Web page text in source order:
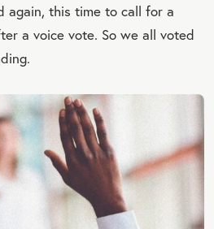
again, this time to call for a
a voice vote. So we all voted